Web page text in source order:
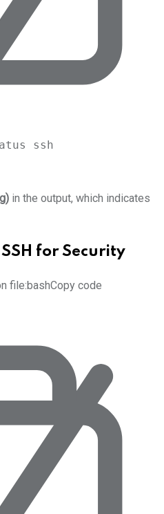
ssh
in the output, which indicates
for Security
file:bashCopy code